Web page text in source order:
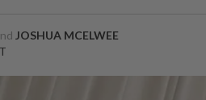
JOSHUA MCELWEE